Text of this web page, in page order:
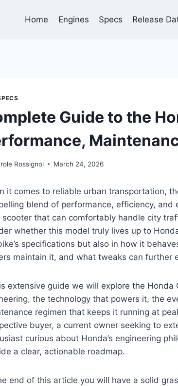
Home Engines Specs Release
Guide to the
Rossignol March 24, 2026
it comes to reliable urban transportation,
blend of performance, efficiency, and
scooter that can comfortably handle city
whether this model truly lives up to
specifications but also in how it
maintain it, and what tweaks can further
extensive guide we will explore the Honda
the technology that powers it, the
regimen that keeps it running at
buyer, a current owner seeking to
curious about Honda’s engineering
a clear, actionable roadmap.
end of this article you will have a solid